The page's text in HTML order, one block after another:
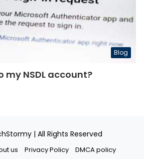
Blog
my NSDL account?
| All Rights Reserved
us Privacy Policy DMCA policy